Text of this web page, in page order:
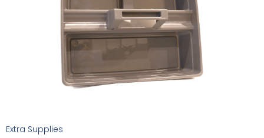
Extra Supplies